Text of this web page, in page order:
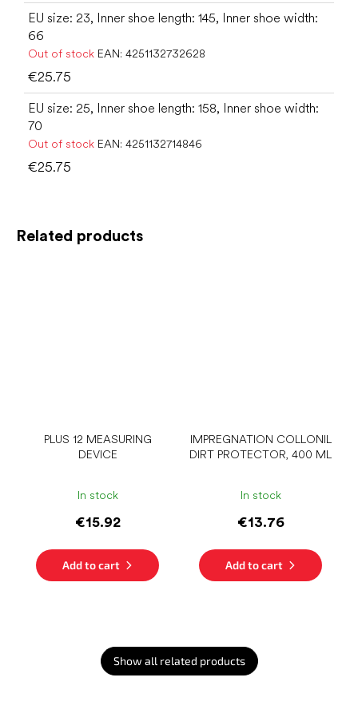
Related products
PLUS 12 MEASURING
DEVICE
In stock
€15.92
Add to cart
IMPREGNATION COLLONIL
DIRT PROTECTOR, 400 ML
In stock
€13.76
Add to cart
Show all related products
EU size: 23, Inner shoe length: 145, Inner shoe width:
66
Out of stock EAN: 4251132732628
€25.75
EU size: 25, Inner shoe length: 158, Inner shoe width:
70
Out of stock EAN: 4251132714846
€25.75